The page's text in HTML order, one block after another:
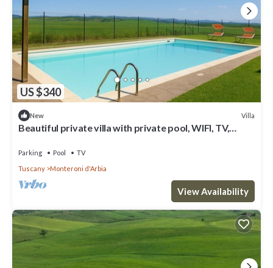
US $340
New Villa
Beautiful private villa with private pool, WIFI, TV,
Parking Pool
TV
Tuscany
Monteroni d'Arbia
View Availability